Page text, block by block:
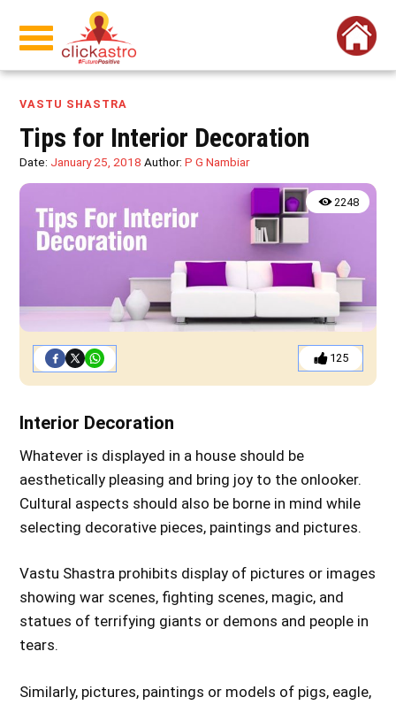
VASTU SHASTRA
Tips for Interior Decoration
Date: January 25, 2018 Author:P G Nambiar
2248
125
Interior Decoration
Whatever is displayed in a house should be
aesthetically pleasing and bring joy to the onlooker.
Cultural aspects should also be borne in mind while
selecting decorative pieces, paintings and pictures.
Vastu Shastra prohibits display of pictures or images
showing war scenes, fighting scenes, magic, and
statues of terrifying giants or demons and people in
tears.
Similarly, pictures, paintings or models of pigs, eagle,